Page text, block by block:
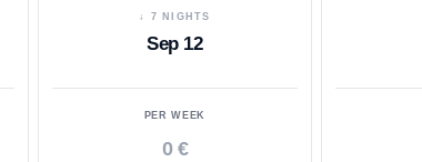
↓ 7 NIGHTS
Sep 12
PER WEEK
0 €